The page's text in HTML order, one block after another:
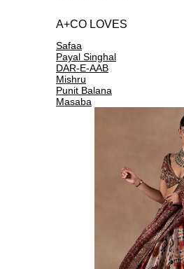
A+CO LOVES
Safaa
Payal Singhal
DAR-E-AAB
Mishru
Punit Balana
Masaba